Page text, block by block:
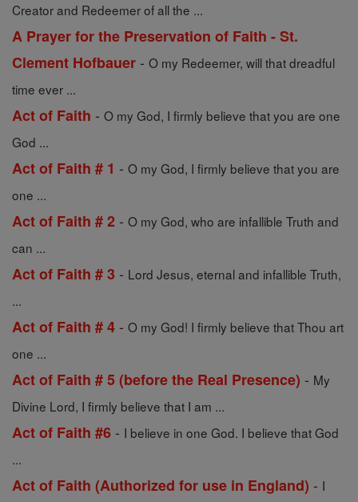
Creator and Redeemer of all the ...
A Prayer for the Preservation of Faith - St.
Clement Hofbauer - O my Redeemer, will that dreadful
time ever ...
Act of Faith - O my God, I firmly believe that you are one
God ...
Act of Faith # 1 - O my God, I firmly believe that you are
one ...
Act of Faith # 2 - O my God, who are infallible Truth and
can ...
Act of Faith # 3 - Lord Jesus, eternal and infallible Truth,
...
Act of Faith # 4 - O my God! I firmly believe that Thou art
one ...
Act of Faith # 5 (before the Real Presence) - My
Divine Lord, I firmly believe that I am ...
Act of Faith #6 - I believe in one God. I believe that God
...
Act of Faith (Authorized for use in England) - I